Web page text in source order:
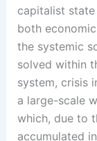
capitalist
both
the systemic
solved within
system, crisis
a large-scale
which, due to
accumulated